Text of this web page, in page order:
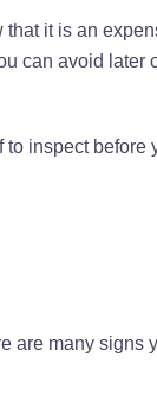
it is an
can avoid later
inspect before
are many signs